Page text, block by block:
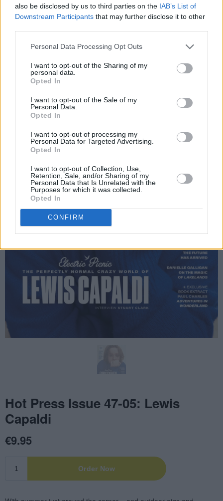
also be disclosed by us to third parties on the IAB’s List of
Downstream Participants that may further disclose it to other
Personal Data Processing Opt Outs
I want to opt-out of the Sharing of my
personal data.
Opted In
I want to opt-out of the Sale of my
Personal Data.
Opted In
I want to opt-out of processing my
Personal Data for Targeted Advertising.
Opted In
I want to opt-out of Collection, Use,
Retention, Sale, and/or Sharing of my
Personal Data that Is Unrelated with the
Purposes for which it was collected.
Opted In
CONFIRM
The new issue ofHot Press,featuring Lewis
Capaldi, is out now.